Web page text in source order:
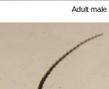
Adult male